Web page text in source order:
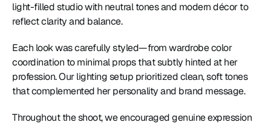
light-filled studio with neutral tones and modern décor to
reflect clarity and balance.
Each look was carefully styled—from wardrobe color
coordination to minimal props that subtly hinted at her
profession. Our lighting setup prioritized clean, soft tones
that complemented her personality and brand message.
Throughout the shoot, we encouraged genuine expression